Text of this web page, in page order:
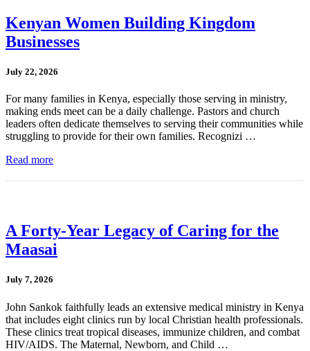
Kenyan Women Building Kingdom
Businesses
July 22, 2026
For many families in Kenya, especially those serving in ministry,
making ends meet can be a daily challenge. Pastors and church
leaders often dedicate themselves to serving their communities while
struggling to provide for their own families. Recognizi …
Read more
A Forty-Year Legacy of Caring for the
Maasai
July 7, 2026
John Sankok faithfully leads an extensive medical ministry in Kenya
that includes eight clinics run by local Christian health professionals.
These clinics treat tropical diseases, immunize children, and combat
HIV/AIDS. The Maternal, Newborn, and Child …